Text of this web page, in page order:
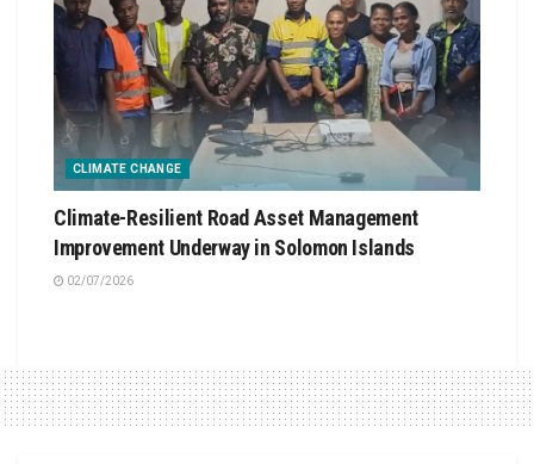
CLIMATE CHANGE
Climate-Resilient Road Asset Management
Improvement Underway in Solomon Islands
02/07/2026